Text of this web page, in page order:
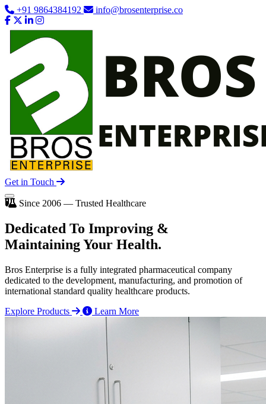
+91 9864384192 info@brosenterprise.co
Get in Touch
Since 2006 — Trusted Healthcare
Dedicated To Improving &
Maintaining Your Health.
Bros Enterprise is a fully integrated pharmaceutical company
dedicated to the development, manufacturing, and promotion of
international standard quality healthcare products.
Explore Products
Learn More